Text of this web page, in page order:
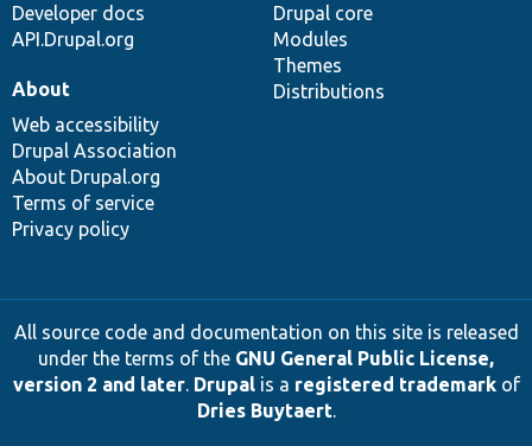
Developer docs
API.Drupal.org
Drupal core
Modules
Themes
Distributions
About
Web accessibility
Drupal Association
About Drupal.org
Terms of service
Privacy policy
All source code and documentation on this site is released
under the terms of the GNU General Public License,
version 2 and later. Drupalis a registered trademarkof
Dries Buytaert.